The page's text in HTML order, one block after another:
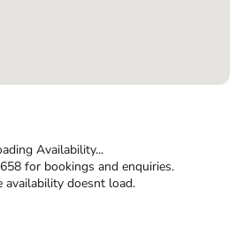
Availability...
for bookings and enquiries.
availability doesnt load.